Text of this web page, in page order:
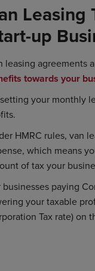
Leasing
up
leasing agreements
towards your
your monthly
HMRC rules, van
which means
of tax your
businesses paying
your taxable
Tax rate) on